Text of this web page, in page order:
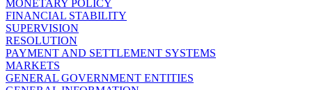
MONETARY POLICY
FINANCIAL STABILITY
SUPERVISION
RESOLUTION
PAYMENT AND SETTLEMENT SYSTEMS
MARKETS
GENERAL GOVERNMENT ENTITIES